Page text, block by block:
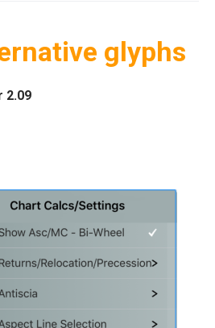
glyphs
2.09